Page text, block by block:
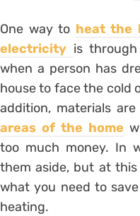
One way to heat the
electricity is
when a person has
houseto face the cold
addition, materials
areas of the home
too much money. In
them aside, but at
what you need to
heating.